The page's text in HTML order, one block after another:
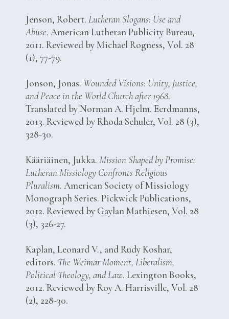
Jenson, Robert.Lutheran Slogans: Use and
Abuse. American Lutheran Publicity Bureau,
2011. Reviewed by Michael Rogness, Vol. 28
(1), 77-79.
Jonson, Jonas. Wounded Visions: Unity, Justice,
and Peace in the World Church after 1968.
Translated by Norman A. Hjelm. Eerdmanns,
2013. Reviewed by Rhoda Schuler, Vol. 28 (3),
328-30.
Kääriäinen, Jukka.Mission Shaped by Promise:
Lutheran Missiology Confronts Religious
Pluralism. American Society of Missiology
Monograph Series. Pickwick Publications,
2012. Reviewed by Gaylan Mathiesen, Vol. 28
(3), 326-27.
Kaplan, Leonard V., and Rudy Koshar,
editors. The Weimar Moment, Liberalism,
Political Theology, and Law. Lexington Books,
2012. Reviewed by Roy A. Harrisville, Vol. 28
(2), 228-30.